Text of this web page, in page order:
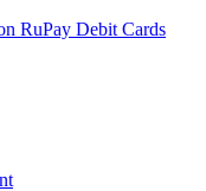
RuPay Debit Cards